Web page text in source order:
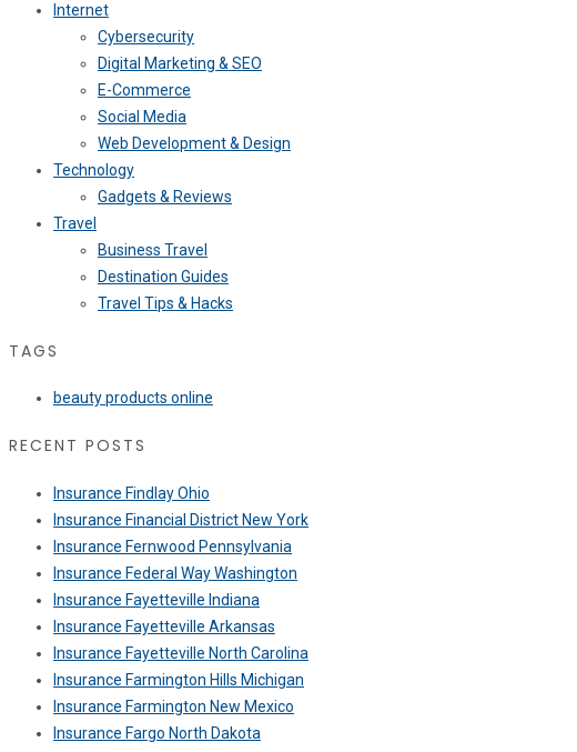
Internet
Cybersecurity
Digital Marketing & SEO
E-Commerce
Social Media
Web Development & Design
Technology
Gadgets & Reviews
Travel
Business Travel
Destination Guides
Travel Tips & Hacks
TAGS
beauty products online
RECENT POSTS
Insurance Findlay Ohio
Insurance Financial District New York
Insurance Fernwood Pennsylvania
Insurance Federal Way Washington
Insurance Fayetteville Indiana
Insurance Fayetteville Arkansas
Insurance Fayetteville North Carolina
Insurance Farmington Hills Michigan
Insurance Farmington New Mexico
Insurance Fargo North Dakota